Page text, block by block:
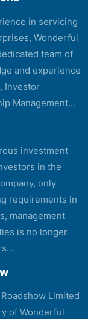
in servicing
Wonderful
team of
and experience
Investor
Management...
investment
in the
only
requirements in
management
is no longer
Limited
of Wonderful